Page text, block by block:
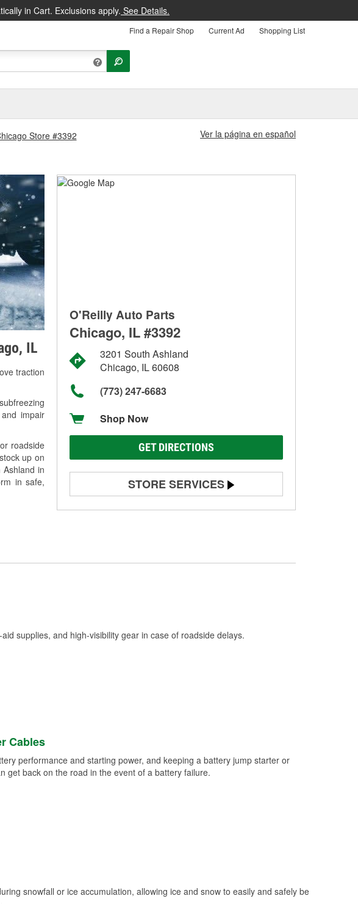
in Cart. Exclusions apply. See Details.
Find a Repair Shop Current Ad Shopping List
Store #3392
Ver la página en español
IL
traction
impair
roadside
up on
in
in safe,
O'Reilly Auto Parts
Chicago, IL #3392
3201 South Ashland
Chicago, IL 60608
(773) 247-6683
Shop Now
GET DIRECTIONS
STORE SERVICES
Battery Testing
Loaner Tool Program
supplies, and high-visibility gear in case of roadside delays.
Cables
performance and starting power, and keeping a battery jump starter or
get back on the road in the event of a battery failure.
snowfall or ice accumulation, allowing ice and snow to easily and safely be